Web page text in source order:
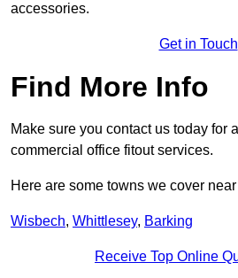
accessories.
Get in Touch
Find More Info
Make sure you contact us today for
commercial office fitout services.
Here are some towns we cover
Wisbech, Whittlesey, Barking
Receive Top Online